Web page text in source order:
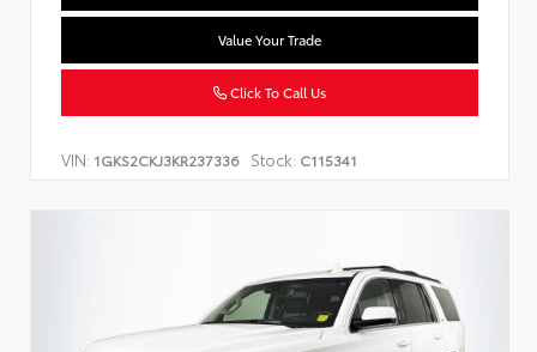
Value Your Trade
Click To Call Us
VIN: 1GKS2CKJ3KR237336 Stock: C115341